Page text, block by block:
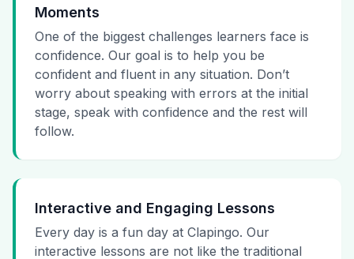
Moments
One of the biggest challenges learners face is
confidence. Our goal is to help you be
confident and fluent in any situation. Don’t
worry about speaking with errors at the initial
stage, speak with confidence and the rest will
follow.
Interactive and Engaging Lessons
Every day is a fun day at Clapingo. Our
interactive lessons are not like the traditional